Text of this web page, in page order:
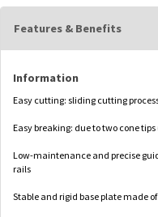
Features & Benefits
Information
Easy cutting: sliding cutting
Easy breaking: due to two cone tips
Low-maintenance and precise
rails
Stable and rigid base plate made